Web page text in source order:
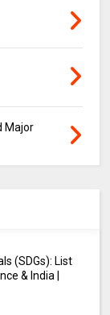
Major
(SDGs): List
& India |